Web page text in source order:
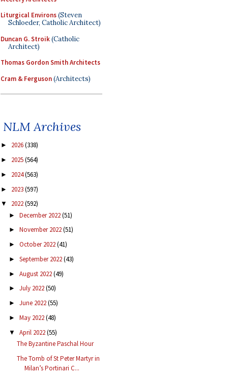
Liturgical Environs(Steven
Schloeder, Catholic Architect)
Duncan G. Stroik(Catholic
Architect)
Thomas Gordon Smith Architects
Cram & Ferguson(Architects)
NLM Archives
► 2026(338)
► 2025(564)
► 2024(563)
► 2023(597)
▼ 2022(592)
► December 2022(51)
► November 2022(51)
► October 2022(41)
► September 2022(43)
► August 2022(49)
► July 2022(50)
► June 2022(55)
► May 2022(48)
▼ April 2022(55)
The Byzantine Paschal Hour
The Tomb of St Peter Martyr in
Milan’s Portinari C...